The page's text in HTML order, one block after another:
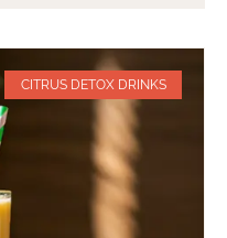
CITRUS DETOX DRINKS